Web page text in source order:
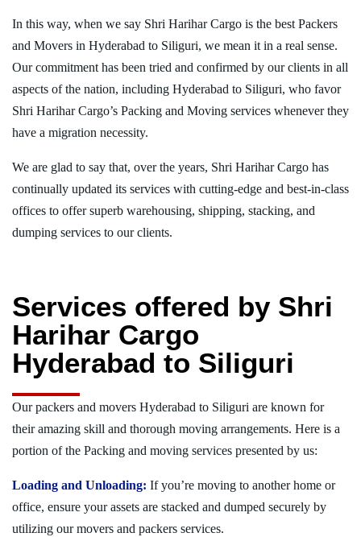
In this way, when we say Shri Harihar Cargo is the best Packers
and Movers in Hyderabad to Siliguri, we mean it in a real sense.
Our commitment has been tried and confirmed by our clients in all
aspects of the nation, including Hyderabad to Siliguri, who favor
Shri Harihar Cargo’s Packing and Moving services whenever they
have a migration necessity.
We are glad to say that, over the years, Shri Harihar Cargo has
continually updated its services with cutting-edge and best-in-class
offices to offer superb warehousing, shipping, stacking, and
dumping services to our clients.
Services offered by Shri
Harihar Cargo
Hyderabad to Siliguri
Our packers and movers Hyderabad to Siliguri are known for
their amazing skill and thorough moving arrangements. Here is a
portion of the Packing and moving services presented by us:
Loading and Unloading: If you’re moving to another home or
office, ensure your assets are stacked and dumped securely by
utilizing our movers and packers services.